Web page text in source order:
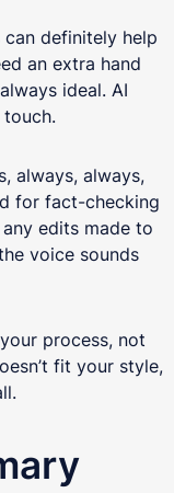
definitely help
an extra hand
ideal. AI
touch.
always, always,
for fact-checking
edits made to
voice sounds
process, not
fit your style,